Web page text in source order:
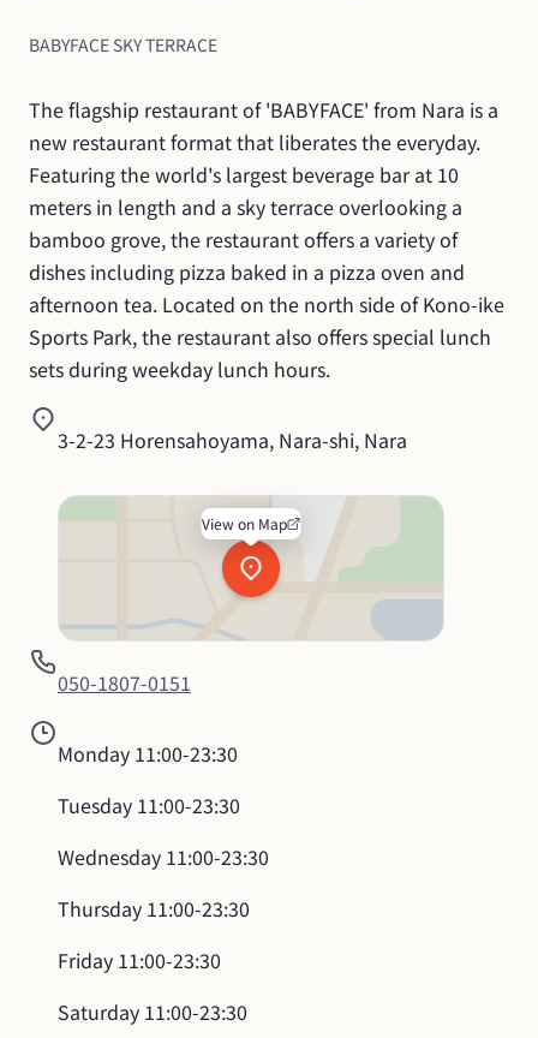
BABYFACE SKY TERRACE
The flagship restaurant of 'BABYFACE' from Nara is a
new restaurant format that liberates the everyday.
Featuring the world's largest beverage bar at 10
meters in length and a sky terrace overlooking a
bamboo grove, the restaurant offers a variety of
dishes including pizza baked in a pizza oven and
afternoon tea. Located on the north side of Kono-ike
Sports Park, the restaurant also offers special lunch
sets during weekday lunch hours.
3-2-23 Horensahoyama, Nara-shi, Nara
View on Map
050-1807-0151
Monday 11:00-23:30
Tuesday 11:00-23:30
Wednesday 11:00-23:30
Thursday 11:00-23:30
Friday 11:00-23:30
Saturday 11:00-23:30